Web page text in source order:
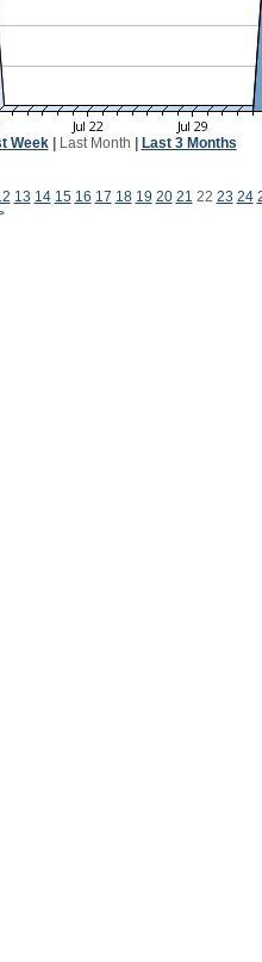
Week| Last Month Last 3 Months
13 14 15 16 17 18 19 20 21 22 23 24